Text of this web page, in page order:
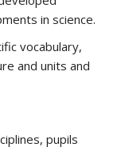
in science.
vocabulary,
and units and
pupils